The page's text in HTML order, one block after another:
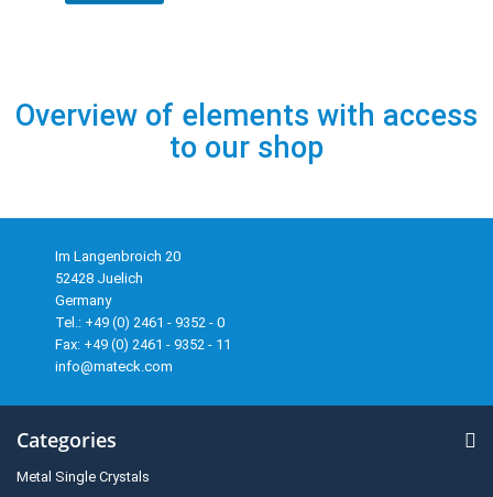
Overview of elements with access
to our shop
Im Langenbroich 20
52428 Juelich
Germany
Tel.: +49 (0) 2461 - 9352 - 0
Fax: +49 (0) 2461 - 9352 - 11
info@mateck.com
Categories
Metal Single Crystals